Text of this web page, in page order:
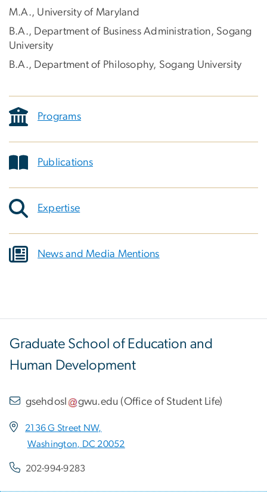
M.A., University of Maryland
B.A., Department of Business Administration, Sogang
University
B.A., Department of Philosophy, Sogang University
Programs
Publications
Expertise
News and Media Mentions
Graduate School of Education and
Human Development
gsehdosl gwu.edu (Office of Student Life)
2136 G Street NW,
Washington, DC 20052
202-994-9283